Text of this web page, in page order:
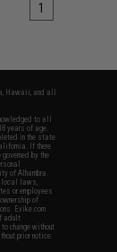
1
Hawaii, and all
to all
years of age.
in the state
If there
by the
of Alhambra.
local laws,
or employees
of
Evike.com
adult
change without
prior notice.